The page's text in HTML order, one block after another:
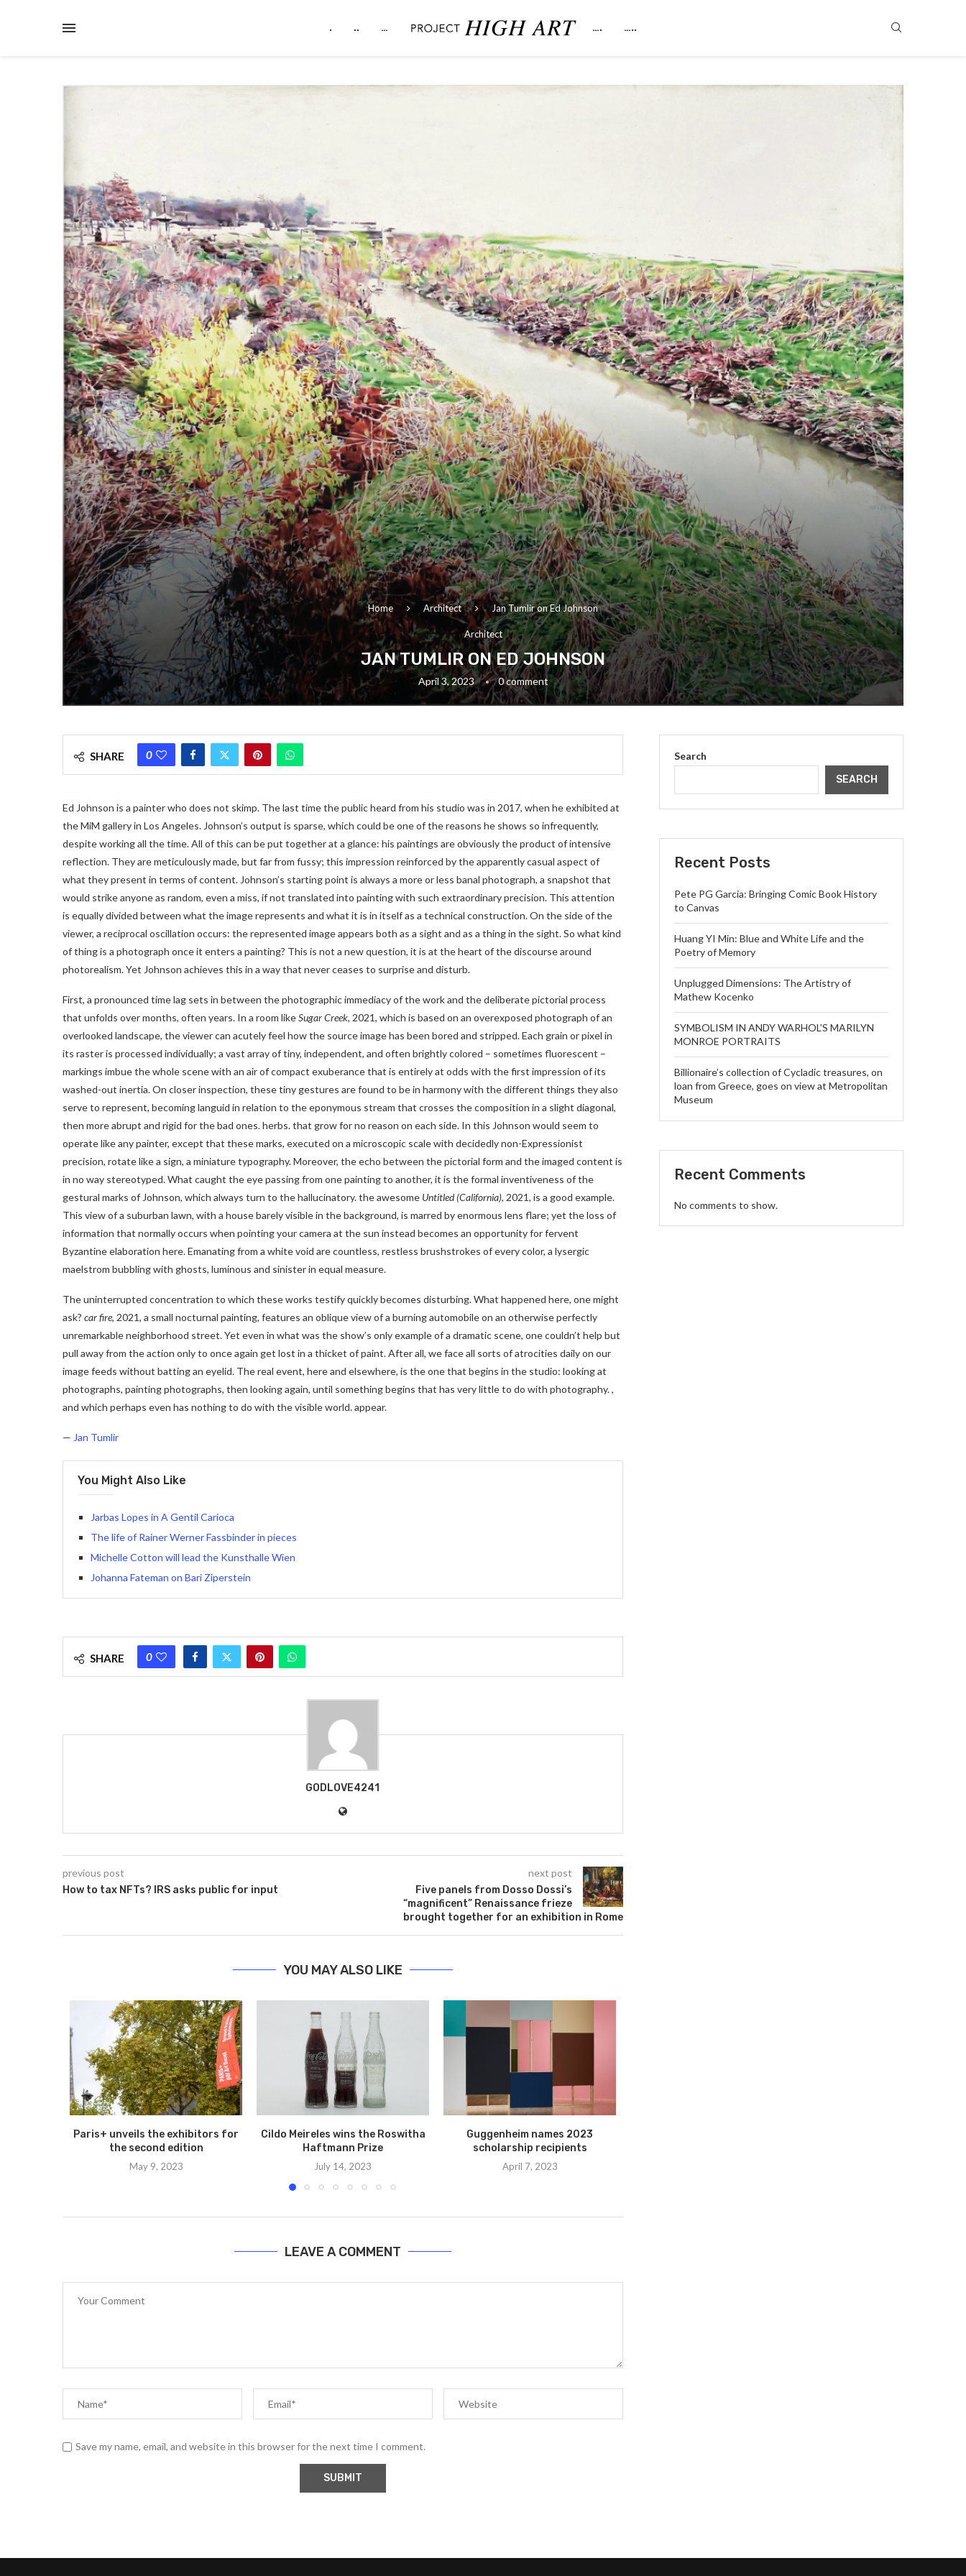
. .. … …. …..
Home Architect Jan Tumlir on Ed Johnson
Architect
JAN TUMLIR ON ED JOHNSON
April 3, 2023 0 comment
SHARE 0
Ed Johnson is a painter who does not skimp. The last time the public heard from his studio was in 2017, when he exhibited at
the MiM gallery in Los Angeles. Johnson’s output is sparse, which could be one of the reasons he shows so infrequently,
despite working all the time. All of this can be put together at a glance: his paintings are obviously the product of intensive
reflection. They are meticulously made, but far from fussy; this impression reinforced by the apparently casual aspect of
what they present in terms of content. Johnson’s starting point is always a more or less banal photograph, a snapshot that
would strike anyone as random, even a miss, if not translated into painting with such extraordinary precision. This attention
is equally divided between what the image represents and what it is in itself as a technical construction. On the side of the
viewer, a reciprocal oscillation occurs: the represented image appears both as a sight and as a thing in the sight. So what kind
of thing is a photograph once it enters a painting? This is not a new question, it is at the heart of the discourse around
photorealism. Yet Johnson achieves this in a way that never ceases to surprise and disturb.
First, a pronounced time lag sets in between the photographic immediacy of the work and the deliberate pictorial process
that unfolds over months, often years. In a room likeSugar Creek, 2021, which is based on an overexposed photograph of an
overlooked landscape, the viewer can acutely feel how the source image has been bored and stripped. Each grain or pixel in
its raster is processed individually; a vast array of tiny, independent, and often brightly colored – sometimes fluorescent – ​​
markings imbue the whole scene with an air of compact exuberance that is entirely at odds with the first impression of its
washed-out inertia. On closer inspection, these tiny gestures are found to be in harmony with the different things they also
serve to represent, becoming languid in relation to the eponymous stream that crosses the composition in a slight diagonal,
then more abrupt and rigid for the bad ones. herbs. that grow for no reason on each side. In this Johnson would seem to
operate like any painter, except that these marks, executed on a microscopic scale with decidedly non-Expressionist
precision, rotate like a sign, a miniature typography. Moreover, the echo between the pictorial form and the imaged content is
in no way stereotyped. What caught the eye passing from one painting to another, it is the formal inventiveness of the
gestural marks of Johnson, which always turn to the hallucinatory. the awesome Untitled (California), 2021, is a good example.
This view of a suburban lawn, with a house barely visible in the background, is marred by enormous lens flare; yet the loss of
information that normally occurs when pointing your camera at the sun instead becomes an opportunity for fervent
Byzantine elaboration here. Emanating from a white void are countless, restless brushstrokes of every color, a lysergic
maelstrom bubbling with ghosts, luminous and sinister in equal measure.
The uninterrupted concentration to which these works testify quickly becomes disturbing. What happened here, one might
ask? car fire, 2021, a small nocturnal painting, features an oblique view of a burning automobile on an otherwise perfectly
unremarkable neighborhood street. Yet even in what was the show’s only example of a dramatic scene, one couldn’t help but
pull away from the action only to once again get lost in a thicket of paint. After all, we face all sorts of atrocities daily on our
image feeds without batting an eyelid. The real event, here and elsewhere, is the one that begins in the studio: looking at
photographs, painting photographs, then looking again, until something begins that has very little to do with photography. ,
and which perhaps even has nothing to do with the visible world. appear.
— Jan Tumlir
You Might Also Like
Jarbas Lopes in A Gentil Carioca
The life of Rainer Werner Fassbinder in pieces
Michelle Cotton will lead the Kunsthalle Wien
Johanna Fateman on Bari Ziperstein
SHARE 0
GODLOVE4241
previous post
How to tax NFTs? IRS asks public for input
next post
Five panels from Dosso Dossi’s
“magnificent” Renaissance frieze
brought together for an exhibition in Rome
YOU MAY ALSO LIKE
Paris+ unveils the exhibitors for
the second edition
May 9, 2023
Cildo Meireles wins the Roswitha
Haftmann Prize
July 14, 2023
Guggenheim names 2023
scholarship recipients
April 7, 2023
LEAVE A COMMENT
Save my name, email, and website in this browser for the next time I comment.
Search
SEARCH
Recent Posts
Pete PG Garcia: Bringing Comic Book History
to Canvas
Huang YI Min: Blue and White Life and the
Poetry of Memory
Unplugged Dimensions: The Artistry of
Mathew Kocenko
SYMBOLISM IN ANDY WARHOL’S MARILYN
MONROE PORTRAITS
Billionaire’s collection of Cycladic treasures, on
loan from Greece, goes on view at Metropolitan
Museum
Recent Comments
No comments to show.